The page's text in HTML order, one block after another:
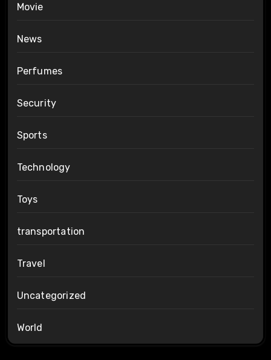
Movie
News
Perfumes
Security
Sports
Technology
Toys
transportation
Travel
Uncategorized
World